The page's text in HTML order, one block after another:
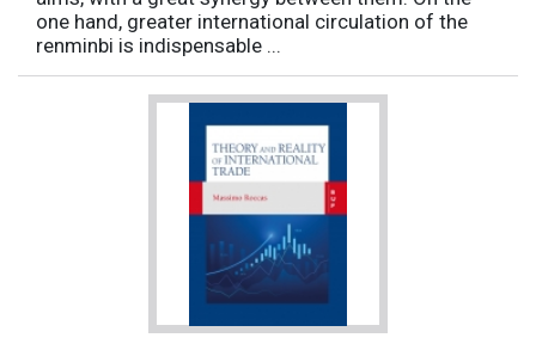
one hand, greater international circulation of the
renminbi is indispensable ...